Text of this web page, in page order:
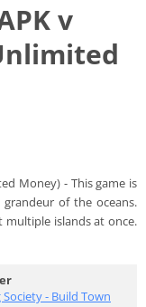
v
Money) - This game is
of the oceans.
multiple islands at once.
- Build Town